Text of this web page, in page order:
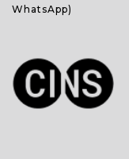
WhatsApp)